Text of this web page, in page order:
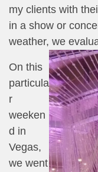
my clients with
in a show or
weather, we
On this
particula
r
weeken
d in
Vegas,
we went